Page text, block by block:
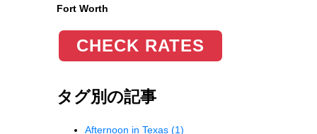
Fort Worth
CHECK RATES
タグ別の記事
Afternoon in Texas (1)